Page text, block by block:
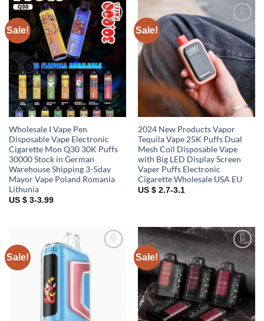
Sale!
Add to
wishlist
Wholesale I Vape Pen
Disposable Vape Electronic
Cigarette Mon Q30 30K Puffs
30000 Stock in German
Warehouse Shipping 3-5day
Mayor Vape Poland Romania
Lithunia
US $ 3-3.99
Sale!
Add to
wishlist
2024 New Products Vapor
Tequila Vape 25K Puffs Dual
Mesh Coil Disposable Vape
with Big LED Display Screen
Vaper Puffs Electronic
Cigarette Wholesale USA EU
US $ 2.7-3.1
Sale! Sale!
Add to
wishlist